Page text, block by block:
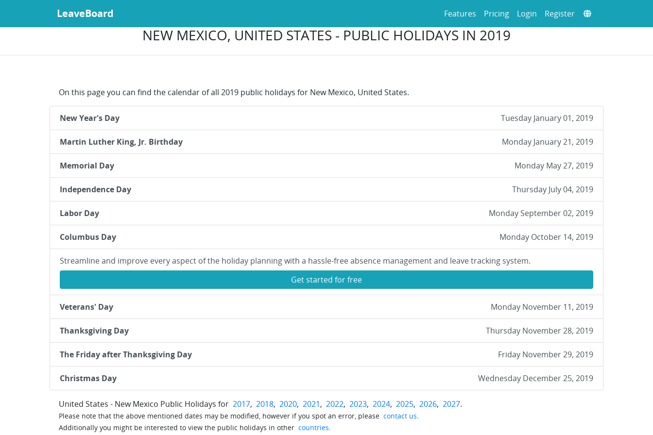
LeaveBoard Features Pricing Login Register
NEW MEXICO, UNITED STATES - PUBLIC HOLIDAYS IN 2019
On this page you can find the calendar of all 2019 public holidays for New Mexico, United States.
New Year's Day Tuesday January 01, 2019
Martin Luther King, Jr. Birthday Monday January 21, 2019
Memorial Day Monday May 27, 2019
Independence Day Thursday July 04, 2019
Labor Day Monday September 02, 2019
Columbus Day Monday October 14, 2019
Streamline and improve every aspect of the holiday planning with a hassle-free absence management and leave tracking system.
Get started for free
Veterans' Day Monday November 11, 2019
Thanksgiving Day Thursday November 28, 2019
The Friday after Thanksgiving Day Friday November 29, 2019
Christmas Day Wednesday December 25, 2019
United States - New Mexico Public Holidays for 2017, 2018, 2020, 2021, 2022, 2023, 2024, 2025, 2026, 2027.
Please note that the above mentioned dates may be modified, however if you spot an error, please contact us.
Additionally you might be interested to view the public holidays in other countries.